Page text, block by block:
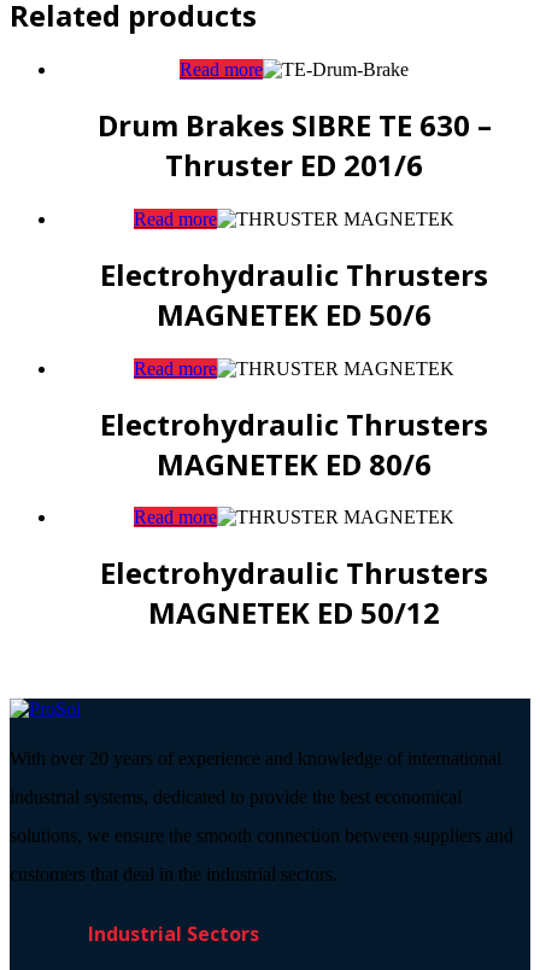
Related products
Read more
Drum Brakes SIBRE TE 630 –
Thruster ED 201/6
Read more
Electrohydraulic Thrusters
MAGNETEK ED 50/6
Read more
Electrohydraulic Thrusters
MAGNETEK ED 80/6
Read more
Electrohydraulic Thrusters
MAGNETEK ED 50/12
With over 20 years of experience and knowledge of international
industrial systems, dedicated to provide the best economical
solutions, we ensure the smooth connection between suppliers and
customers that deal in the industrial sectors.
Industrial Sectors